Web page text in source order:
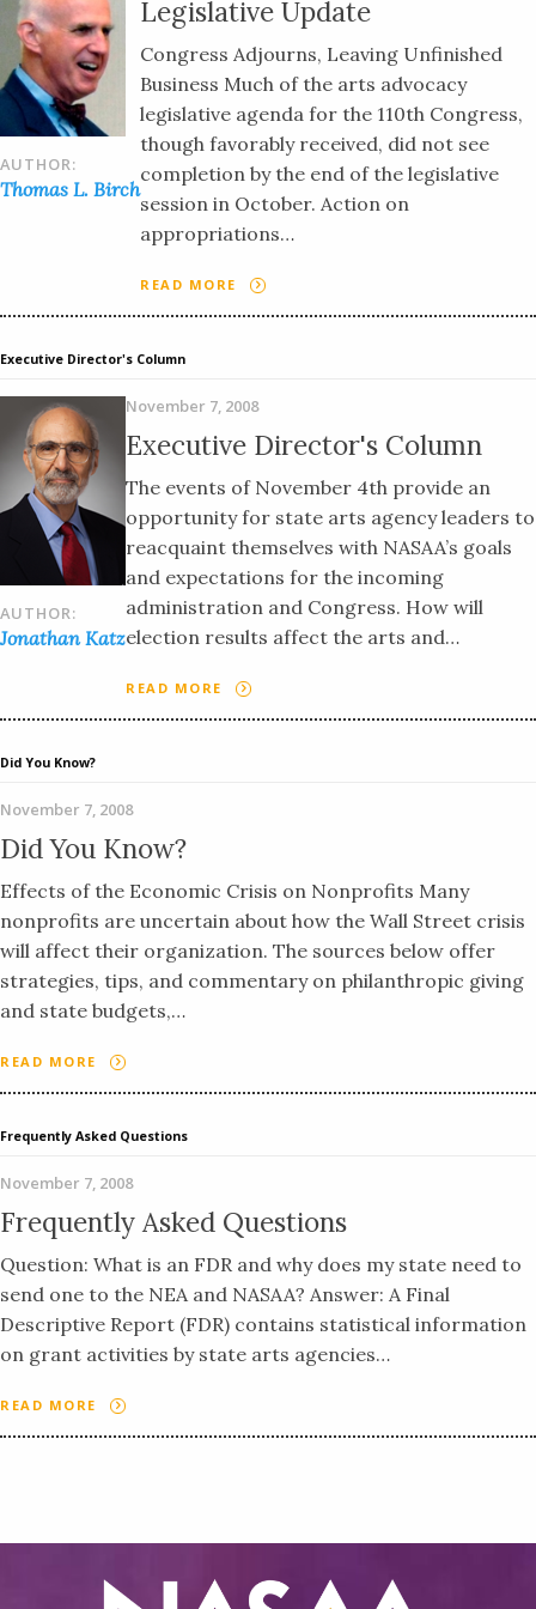
AUTHOR:
Thomas L. Birch
Legislative Update
Congress Adjourns, Leaving Unfinished
Business Much of the arts advocacy
legislative agenda for the 110th Congress,
though favorably received, did not see
completion by the end of the legislative
session in October. Action on
appropriations…
READ MORE
Executive Director's Column
AUTHOR:
Jonathan Katz
November 7, 2008
Executive Director's Column
The events of November 4th provide an
opportunity for state arts agency leaders to
reacquaint themselves with NASAA’s goals
and expectations for the incoming
administration and Congress. How will
election results affect the arts and…
READ MORE
Did You Know?
November 7, 2008
Did You Know?
Effects of the Economic Crisis on Nonprofits Many
nonprofits are uncertain about how the Wall Street crisis
will affect their organization. The sources below offer
strategies, tips, and commentary on philanthropic giving
and state budgets,…
READ MORE
Frequently Asked Questions
November 7, 2008
Frequently Asked Questions
Question: What is an FDR and why does my state need to
send one to the NEA and NASAA? Answer: A Final
Descriptive Report (FDR) contains statistical information
on grant activities by state arts agencies…
READ MORE